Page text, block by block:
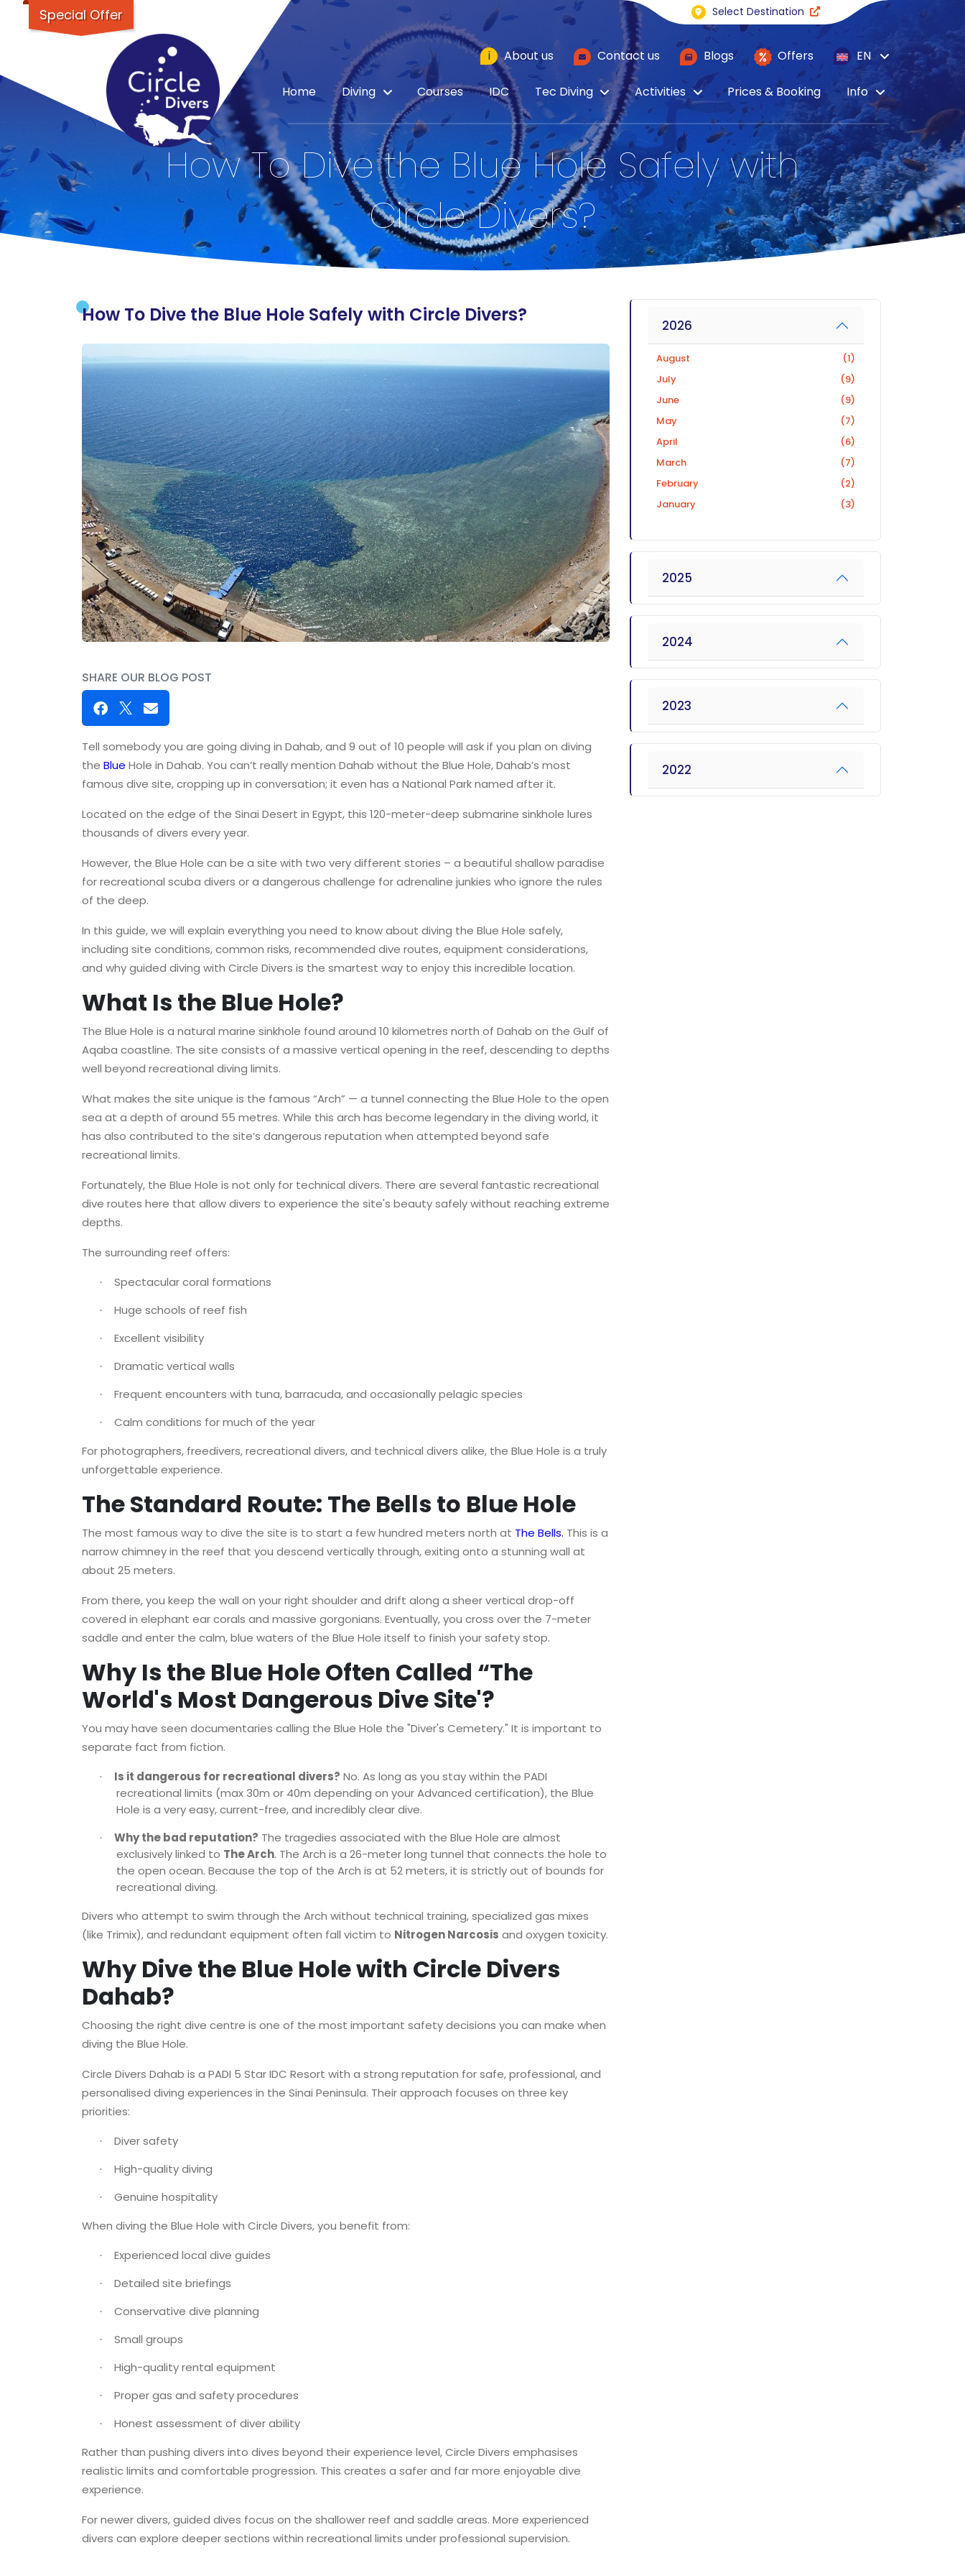
Select Destination
i About us Contact us Blogs Offers EN
Home Diving Courses IDC Tec Diving Activities Prices & Booking Info
How To Dive the Blue Hole Safely with
Circle Divers?
How To Dive the Blue Hole Safely with Circle Divers?
SHARE OUR BLOG POST
Tell somebody you are going diving in Dahab, and 9 out of 10 people will ask if you plan on diving
the Blue Hole in Dahab. You can’t really mention Dahab without the Blue Hole, Dahab’s most
famous dive site, cropping up in conversation; it even has a National Park named after it.
Located on the edge of the Sinai Desert in Egypt, this 120-meter-deep submarine sinkhole lures
thousands of divers every year.
However, the Blue Hole can be a site with two very different stories – a beautiful shallow paradise
for recreational scuba divers or a dangerous challenge for adrenaline junkies who ignore the rules
of the deep.
In this guide, we will explain everything you need to know about diving the Blue Hole safely,
including site conditions, common risks, recommended dive routes, equipment considerations,
and why guided diving with Circle Divers is the smartest way to enjoy this incredible location.
What Is the Blue Hole?
The Blue Hole is a natural marine sinkhole found around 10 kilometres north of Dahab on the Gulf of
Aqaba coastline. The site consists of a massive vertical opening in the reef, descending to depths
well beyond recreational diving limits.
What makes the site unique is the famous “Arch” — a tunnel connecting the Blue Hole to the open
sea at a depth of around 55 metres. While this arch has become legendary in the diving world, it
has also contributed to the site’s dangerous reputation when attempted beyond safe
recreational limits.
Fortunately, the Blue Hole is not only for technical divers. There are several fantastic recreational
dive routes here that allow divers to experience the site's beauty safely without reaching extreme
depths.
The surrounding reef offers:
· Spectacular coral formations
· Huge schools of reef fish
· Excellent visibility
· Dramatic vertical walls
· Frequent encounters with tuna, barracuda, and occasionally pelagic species
·
Calm conditions for much of the year
For photographers, freedivers, recreational divers, and technical divers alike, the Blue Hole is a truly
unforgettable experience.
The Standard Route: The Bells to Blue Hole
The most famous way to dive the site is to start a few hundred meters north at The Bells. This is a
narrow chimney in the reef that you descend vertically through, exiting onto a stunning wall at
about 25 meters.
From there, you keep the wall on your right shoulder and drift along a sheer vertical drop-off
covered in elephant ear corals and massive gorgonians. Eventually, you cross over the 7-meter
saddle and enter the calm, blue waters of the Blue Hole itself to finish your safety stop.
Why Is the Blue Hole Often Called “The
World's Most Dangerous Dive Site'?
You may have seen documentaries calling the Blue Hole the "Diver's Cemetery." It is important to
separate fact from fiction.
· Is it dangerous for recreational divers? No. As long as you stay within the PADI
recreational limits (max 30m or 40m depending on your Advanced certification), the Blue
Hole is a very easy, current-free, and incredibly clear dive.
· Why the bad reputation? The tragedies associated with the Blue Hole are almost
exclusively linked to The Arch. The Arch is a 26-meter long tunnel that connects the hole to
the open ocean. Because the top of the Arch is at 52 meters, it is strictly out of bounds for
recreational diving.
Divers who attempt to swim through the Arch without technical training, specialized gas mixes
(like Trimix), and redundant equipment often fall victim to Nitrogen Narcosis and oxygen toxicity.
Why Dive the Blue Hole with Circle Divers
Dahab?
Choosing the right dive centre is one of the most important safety decisions you can make when
diving the Blue Hole.
Circle Divers Dahab is a PADI 5 Star IDC Resort with a strong reputation for safe, professional, and
personalised diving experiences in the Sinai Peninsula. Their approach focuses on three key
priorities:
· Diver safety
· High-quality diving
·
Genuine hospitality
When diving the Blue Hole with Circle Divers, you benefit from:
· Experienced local dive guides
· Detailed site briefings
· Conservative dive planning
· Small groups
· High-quality rental equipment
· Proper gas and safety procedures
·
Honest assessment of diver ability
Rather than pushing divers into dives beyond their experience level, Circle Divers emphasises
realistic limits and comfortable progression. This creates a safer and far more enjoyable dive
experience.
For newer divers, guided dives focus on the shallower reef and saddle areas. More experienced
divers can explore deeper sections within recreational limits under professional supervision.
2026
August
(1)
July
(9)
June
(9)
May
(7)
April
(6)
March
(7)
February
(2)
January
(3)
2025
2024
2023
2022
Special Offer